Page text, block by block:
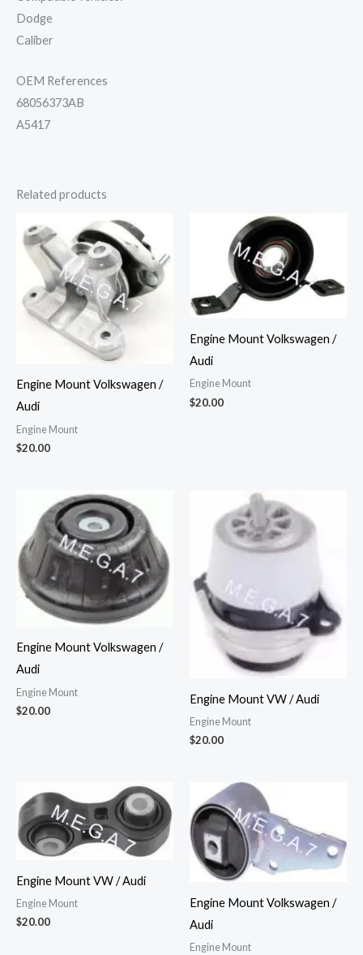
Dodge
Caliber
OEM References
68056373AB
A5417
Related products
Engine Mount Volkswagen /
Audi
Engine Mount
$20.00
Engine Mount Volkswagen /
Audi
Engine Mount
$20.00
Engine Mount Volkswagen /
Audi
Engine Mount
$20.00
Engine Mount VW / Audi
Engine Mount
$20.00
Engine Mount VW / Audi
Engine Mount
$20.00
Engine Mount Volkswagen /
Audi
Engine Mount